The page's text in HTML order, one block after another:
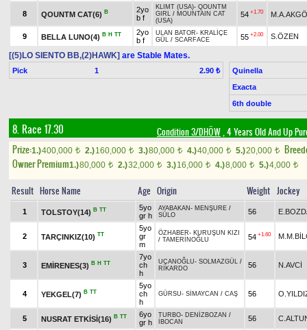
8 QOUNTM CAT(6) B
2yo
b f
KLIMT (USA)- QOUNTM
GIRL / MOUNTAIN CAT
(USA)
54 +1.70
9 BELLA LUNO(4) B H TT
2yo
b f
ULAN BATOR- KRALİÇE
GÜL / SCARFACE 55 +2.00 S.ÖZEN
[(5)LO SIENTO BB,(2)HAWK] are Stable Mates.
Pick 1 2.90 ₺
Quinella
Exacta
6th double
8. Race 17.30 Condition 3/DHÖW, 4 Years Old And Up
Prize:1.)400,000 t 2.)160,000 t 3.)80,000 t 4.)40,000 t 5.)20,000 t
Owner Premium1.)80,000 t 2.)32,000 t 3.)16,000 t 4.)8,000 t 5.)4,000 t
Result Horse Name Age Origin Weight Jockey
1 TOLSTOY(14) B TT
5yo
gr h
AYABAKAN - MENŞURE /
SÜLO
56
2 TARÇINKIZ(10) TT
5yo
gr
m
ÖZHABER- KURUŞUN KIZI
/ TAMERİNOĞLU 54 +1.60
3 EMİRENES(3) B H TT
7yo
ch
h
UÇANOĞLU- SOLMAZGÜL /
RİKARDO
56 N.AVCİ
4 YEKGEL(7) B TT
5yo
ch
h
GÜRSU- SİMAYCAN / CAŞ 56
5 NUSRAT ETKİSİ(16) B TT
6yo
gr h
TURBO- DENİZBOZAN /
İBOCAN
56